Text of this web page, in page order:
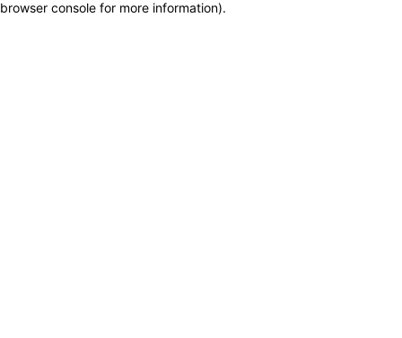
browser console for more information).